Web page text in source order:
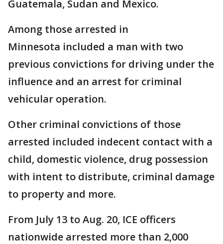
Guatemala, Sudan and Mexico.
Among those arrested in
Minnesota included a man with two
previous convictions for driving under the
influence and an arrest for criminal
vehicular operation.
Other criminal convictions of those
arrested included indecent contact with a
child, domestic violence, drug possession
with intent to distribute, criminal damage
to property and more.
From July 13 to Aug. 20, ICE officers
nationwide arrested more than 2,000